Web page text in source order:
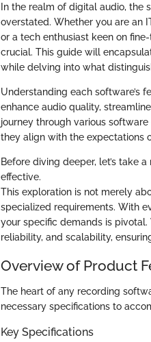
In the realm of digital audio, the
overstated. Whether you are an
or a tech enthusiast keen on
crucial. This guide will
while delving into what
Understanding each software’s
enhance audio quality,
journey through various
they align with the expectations
Before diving deeper, let’s take
effective.
This exploration is not merely
specialized requirements. With
your specific demands is
reliability, and scalability,
Overview of Product
The heart of any recording
necessary specifications to
Key Specifications